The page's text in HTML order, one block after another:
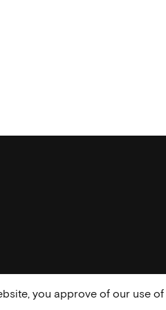
you approve of our use of